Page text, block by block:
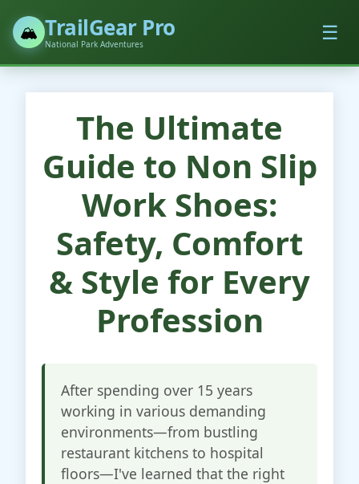
🏔️ TrailGear Pro
National Park Adventures ☰
The Ultimate
Guide to Non Slip
Work Shoes:
Safety, Comfort
& Style for Every
Profession
After spending over 15 years
working in various demanding
environments—from bustling
restaurant kitchens to hospital
floors—I've learned that the right